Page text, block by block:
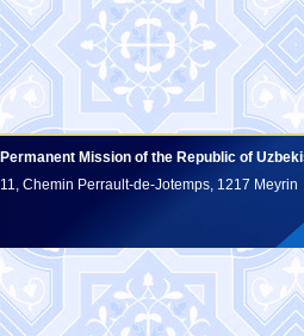
Permanent Mission of the Republic of
11, Chemin Perrault-de-Jotemps, 1217 Meyrin